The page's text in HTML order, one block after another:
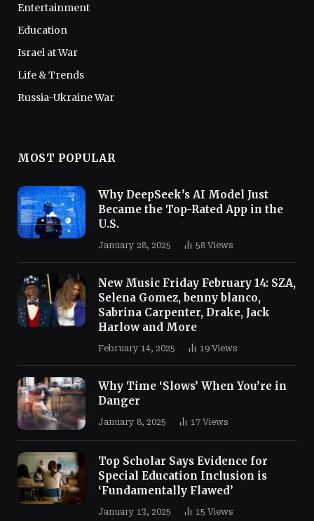
Entertainment
Education
Israel at War
Life & Trends
Russia-Ukraine War
MOST POPULAR
Why DeepSeek’s AI Model Just
Became the Top-Rated App in the
U.S.
January 28, 2025 58 Views
New Music Friday February 14: SZA,
Selena Gomez, benny blanco,
Sabrina Carpenter, Drake, Jack
Harlow and More
February 14, 2025 19 Views
Why Time ‘Slows’ When You’re in
Danger
January 8, 2025 17 Views
Top Scholar Says Evidence for
Special Education Inclusion is
‘Fundamentally Flawed’
January 13, 2025 15 Views